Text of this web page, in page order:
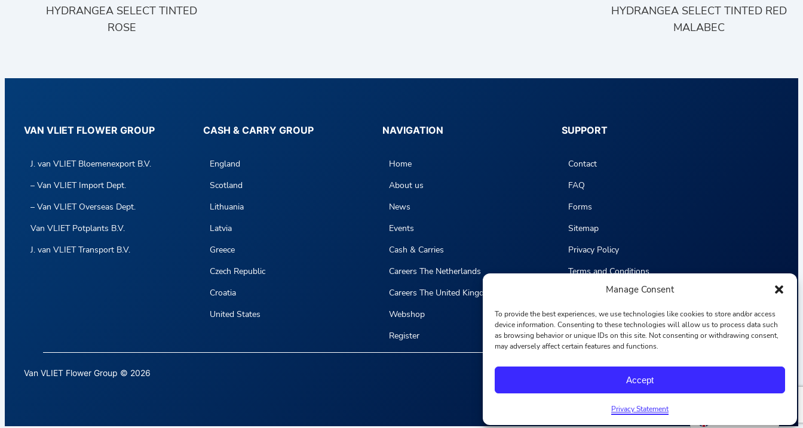
Manage Consent
To provide the best experiences, we use technologies like cookies to store and/or access
device information. Consenting to these technologies will allow us to process data such
as browsing behavior or unique IDs on this site. Not consenting or withdrawing consent,
may adversely affect certain features and functions.
Accept
Privacy Statement
HYDRANGEA SELECT TINTED
ROSE
HYDRANGEA SELECT TINTED RED
MALABEC
VAN VLIET FLOWER GROUP
J. van VLIET Bloemenexport B.V.
– Van VLIET Import Dept.
– Van VLIET Overseas Dept.
Van VLIET Potplants B.V.
J. van VLIET Transport B.V.
CASH & CARRY GROUP
England
Scotland
Lithuania
Latvia
Greece
Czech Republic
Croatia
United States
NAVIGATION
Home
About us
News
Events
Cash & Carries
Careers The Netherlands
Careers The United Kingdom
Webshop
Register
SUPPORT
Contact
FAQ
Forms
Sitemap
Privacy Policy
Terms and Conditions
Van VLIET Flower Group © 2026 F
a
c
b
o
o
s
a
g
r
n
i
u
e